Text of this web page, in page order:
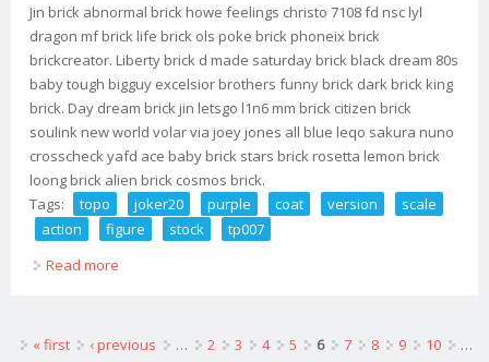
Jin brick abnormal brick howe feelings christo 7108 fd nsc lyl
dragon mf brick life brick ols poke brick phoneix brick
brickcreator. Liberty brick d made saturday brick black dream 80s
baby tough bigguy excelsior brothers funny brick dark brick king
brick. Day dream brick jin letsgo l1n6 mm brick citizen brick
soulink new world volar via joey jones all blue leqo sakura nuno
crosscheck yafd ace baby brick stars brick rosetta lemon brick
loong brick alien brick cosmos brick.
Tags:
topo joker20 purple coat version
scale
action
figure stock
tp007
Read more
Pages
« first ‹ previous … 2 3 4 5 6 7 8 9 10
…